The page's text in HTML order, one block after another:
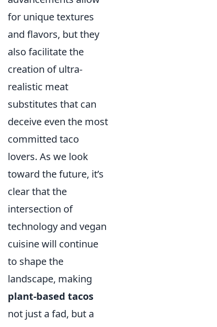
for unique textures
and flavors, but they
also facilitate the
creation of ultra-
realistic meat
substitutes that can
deceive even the most
committed taco
lovers. As we look
toward the future, it’s
clear that the
intersection of
technology and vegan
cuisine will continue
to shape the
landscape, making
plant-based tacos
not just a fad, but a